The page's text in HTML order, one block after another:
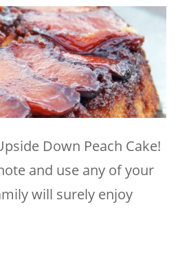
Down Peach Cake!
and use any of your
will surely enjoy